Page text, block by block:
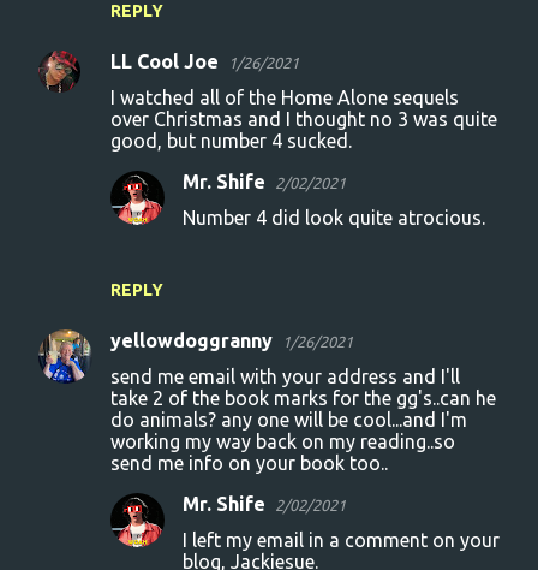
REPLY
LL Cool Joe 1/26/2021
I watched all of the Home Alone sequels
over Christmas and I thought no 3 was quite
good, but number 4 sucked.
REPLY
Mr. Shife 2/02/2021
Number 4 did look quite atrocious.
yellowdoggranny 1/26/2021
send me email with your address and I'll
take 2 of the book marks for the gg's..can he
do animals? any one will be cool...and I'm
working my way back on my reading..so
send me info on your book too..
Mr. Shife 2/02/2021
I left my email in a comment on your
blog, Jackiesue.